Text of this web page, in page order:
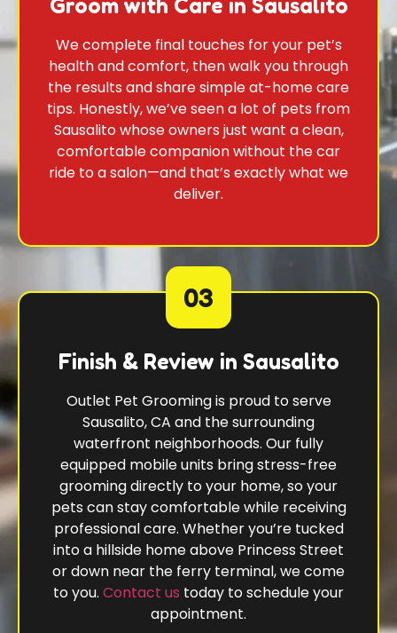
Groom with Care in Sausalito
We complete final touches for your pet’s
health and comfort, then walk you through
the results and share simple at-home care
tips. Honestly, we’ve seen a lot of pets from
Sausalito whose owners just want a clean,
comfortable companion without the car
ride to a salon—and that’s exactly what we
deliver.
03
Finish & Review in Sausalito
Outlet Pet Grooming is proud to serve
Sausalito, CA and the surrounding
waterfront neighborhoods. Our fully
equipped mobile units bring stress-free
grooming directly to your home, so your
pets can stay comfortable while receiving
professional care. Whether you’re tucked
into a hillside home above Princess Street
or down near the ferry terminal, we come
to you. Contact us today to schedule your
appointment.